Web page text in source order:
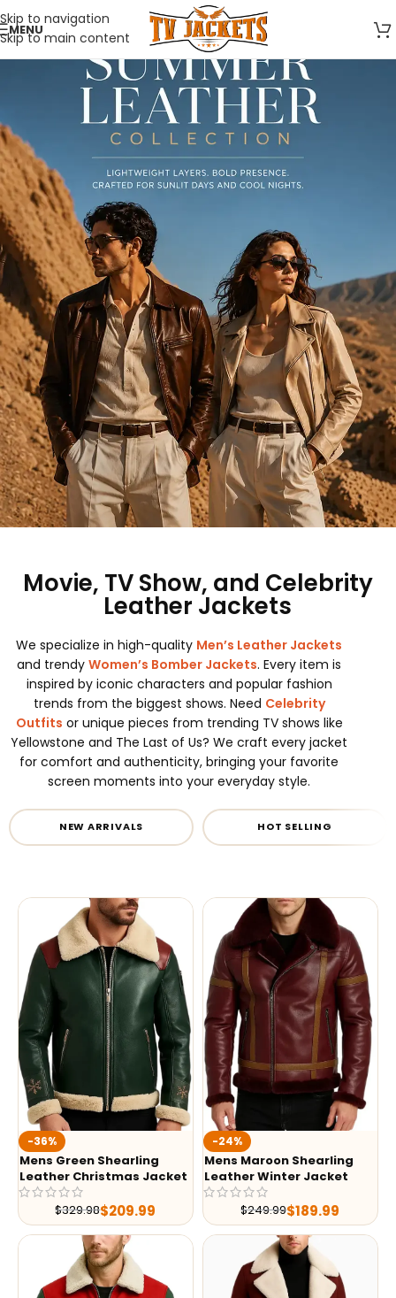
Skip to navigation
Skip to main content
MENU
Movie, TV Show, and Celebrity
Leather Jackets
We specialize in high-quality Men’s Leather Jackets
and trendyWomen’s Bomber Jackets. Every item is
inspired by iconic characters and popular fashion
trends from the biggest shows. Need Celebrity
Outfits or unique pieces from trending TV shows like
Yellowstone and The Last of Us? We craft every jacket
for comfort and authenticity, bringing your favorite
screen moments into your everyday style.
NEW ARRIVALS HOT SELLING
-36%
Mens Green Shearling
Leather Christmas Jacket
$329.98$209.99
-24%
Mens Maroon Shearling
Leather Winter Jacket
$249.99$189.99